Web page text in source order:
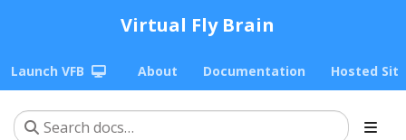
Virtual Fly Brain
Launch VFB About Documentation Hosted